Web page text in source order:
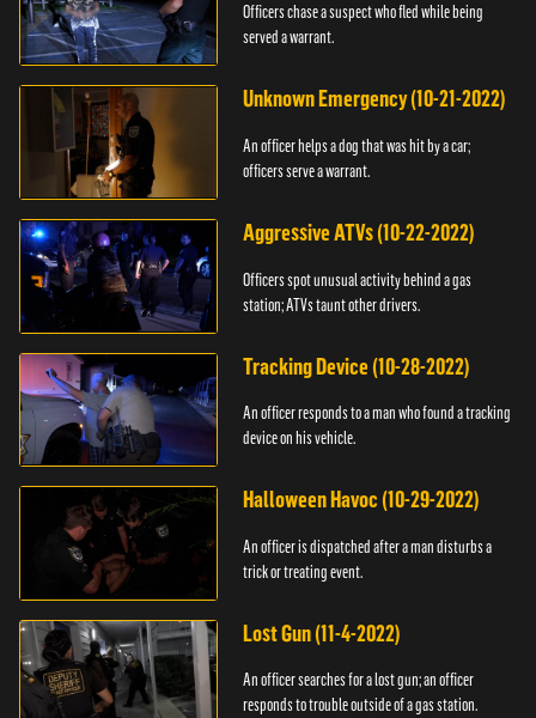
Officers chase a suspect who fled while being
served a warrant.
Unknown Emergency (10-21-2022)
An officer helps a dog that was hit by a car;
officers serve a warrant.
Aggressive ATVs (10-22-2022)
Officers spot unusual activity behind a gas
station; ATVs taunt other drivers.
Tracking Device (10-28-2022)
An officer responds to a man who found a tracking
device on his vehicle.
Halloween Havoc (10-29-2022)
An officer is dispatched after a man disturbs a
trick or treating event.
Lost Gun (11-4-2022)
An officer searches for a lost gun; an officer
responds to trouble outside of a gas station.